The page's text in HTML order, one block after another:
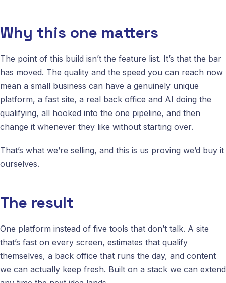
Why this one matters
The point of this build isn’t the feature list. It’s that the bar
has moved. The quality and the speed you can reach now
mean a small business can have a genuinely unique
platform, a fast site, a real back office and AI doing the
qualifying, all hooked into the one pipeline, and then
change it whenever they like without starting over.
That’s what we’re selling, and this is us proving we’d buy it
ourselves.
The result
One platform instead of five tools that don’t talk. A site
that’s fast on every screen, estimates that qualify
themselves, a back office that runs the day, and content
we can actually keep fresh. Built on a stack we can extend